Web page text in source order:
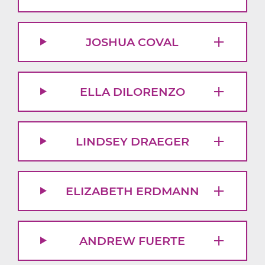
JOSHUA COVAL
ELLA DILORENZO
LINDSEY DRAEGER
ELIZABETH ERDMANN
ANDREW FUERTE